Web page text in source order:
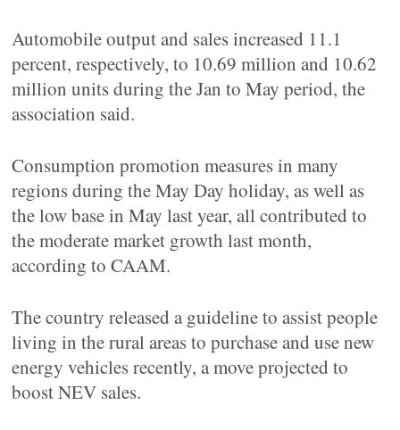
Automobile output and sales increased 11.1
percent, respectively, to 10.69 million and 10.62
million units during the Jan to May period, the
association said.
Consumption promotion measures in many
regions during the May Day holiday, as well as
the low base in May last year, all contributed to
the moderate market growth last month,
according to CAAM.
The country released a guideline to assist people
living in the rural areas to purchase and use new
energy vehicles recently, a move projected to
boost NEV sales.